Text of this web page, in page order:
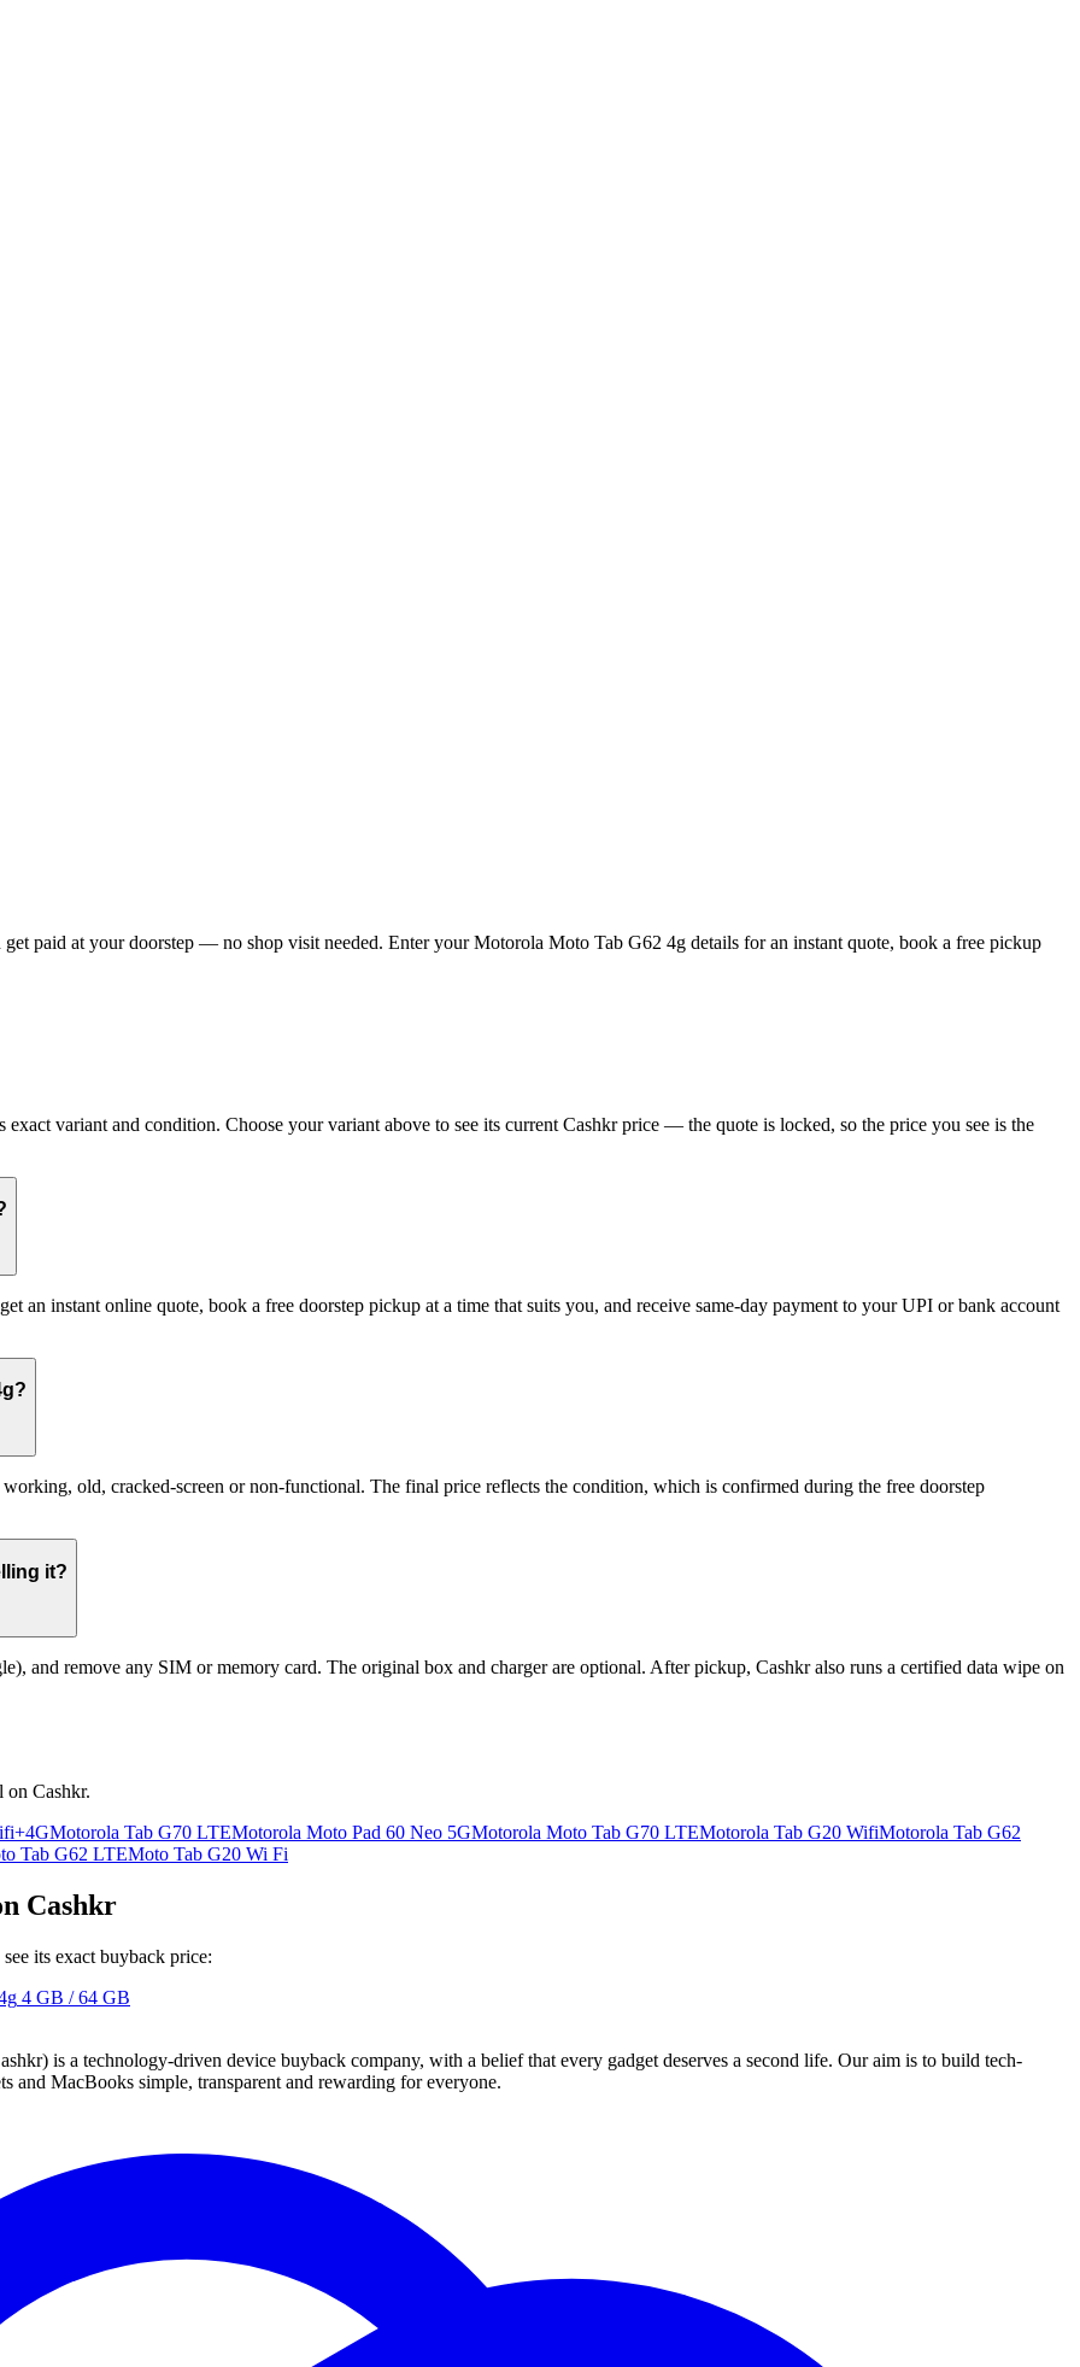
paid at your doorstep — no shop visit needed. Enter your Motorola Moto Tab G62 4g details for an instant quote, book a free pickup
variant and condition. Choose your variant above to see its current Cashkr price — the quote is locked, so the price you see is the
an instant online quote, book a free doorstep pickup at a time that suits you, and receive same-day payment to your UPI or bank account
old, cracked-screen or non-functional. The final price reflects the condition, which is confirmed during the free doorstep
it?
and remove any SIM or memory card. The original box and charger are optional. After pickup, Cashkr also runs a certified data wipe on
on Cashkr.
Motorola Tab G70 LTEMotorola Moto Pad 60 Neo 5GMotorola Moto Tab G70 LTEMotorola Tab G20 WifiMotorola Tab G62
Tab G62 LTEMoto Tab G20 Wi Fi
Cashkr
its exact buyback price:
4 GB / 64 GB
is a technology-driven device buyback company, with a belief that every gadget deserves a second life. Our aim is to build tech-
and MacBooks simple, transparent and rewarding for everyone.